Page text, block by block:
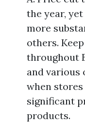
the year,
more
others.
throughout
and various
when
significant
products.